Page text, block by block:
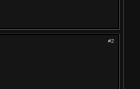
#2